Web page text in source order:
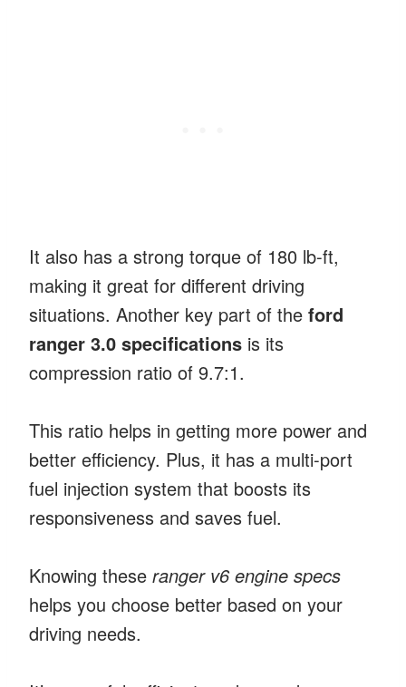
It also has a strong torque of 180 lb-ft,
making it great for different driving
situations. Another key part of the ford
ranger 3.0 specifications is its
compression ratio of 9.7:1.
This ratio helps in getting more power and
better efficiency. Plus, it has a multi-port
fuel injection system that boosts its
responsiveness and saves fuel.
Knowing these ranger v6 engine specs
helps you choose better based on your
driving needs.